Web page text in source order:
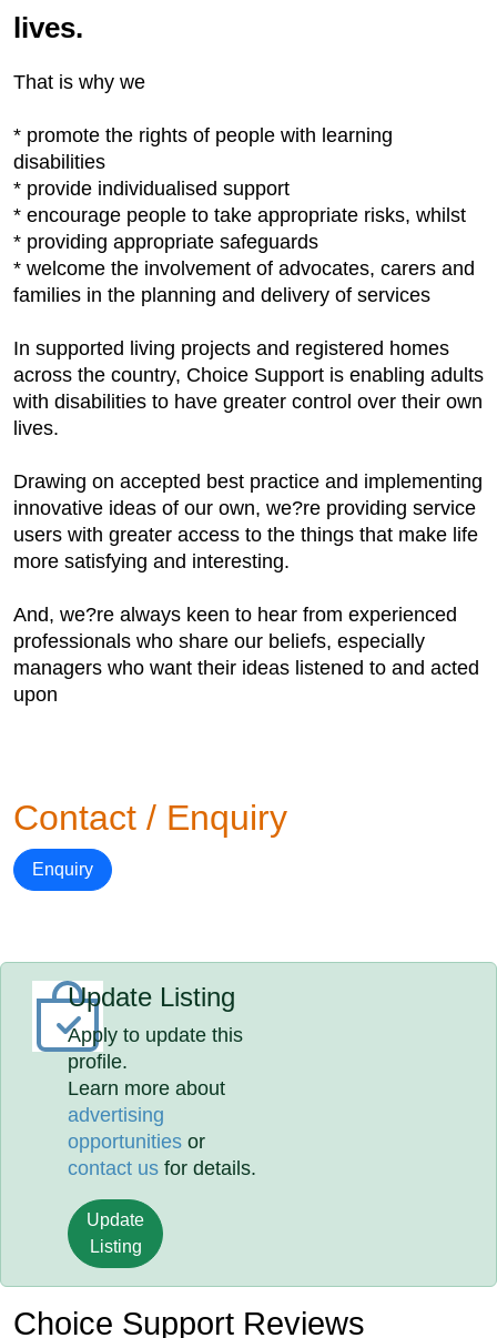
lives.
That is why we
* promote the rights of people with learning
disabilities
* provide individualised support
* encourage people to take appropriate risks, whilst
* providing appropriate safeguards
* welcome the involvement of advocates, carers and
families in the planning and delivery of services
In supported living projects and registered homes
across the country, Choice Support is enabling adults
with disabilities to have greater control over their own
lives.
Drawing on accepted best practice and implementing
innovative ideas of our own, we?re providing service
users with greater access to the things that make life
more satisfying and interesting.
And, we?re always keen to hear from experienced
professionals who share our beliefs, especially
managers who want their ideas listened to and acted
upon
Contact / Enquiry
Enquiry
Update Listing
Apply to update this
profile.
Learn more about
advertising
opportunities or
contact us for details.
Update
Listing
Choice Support Reviews